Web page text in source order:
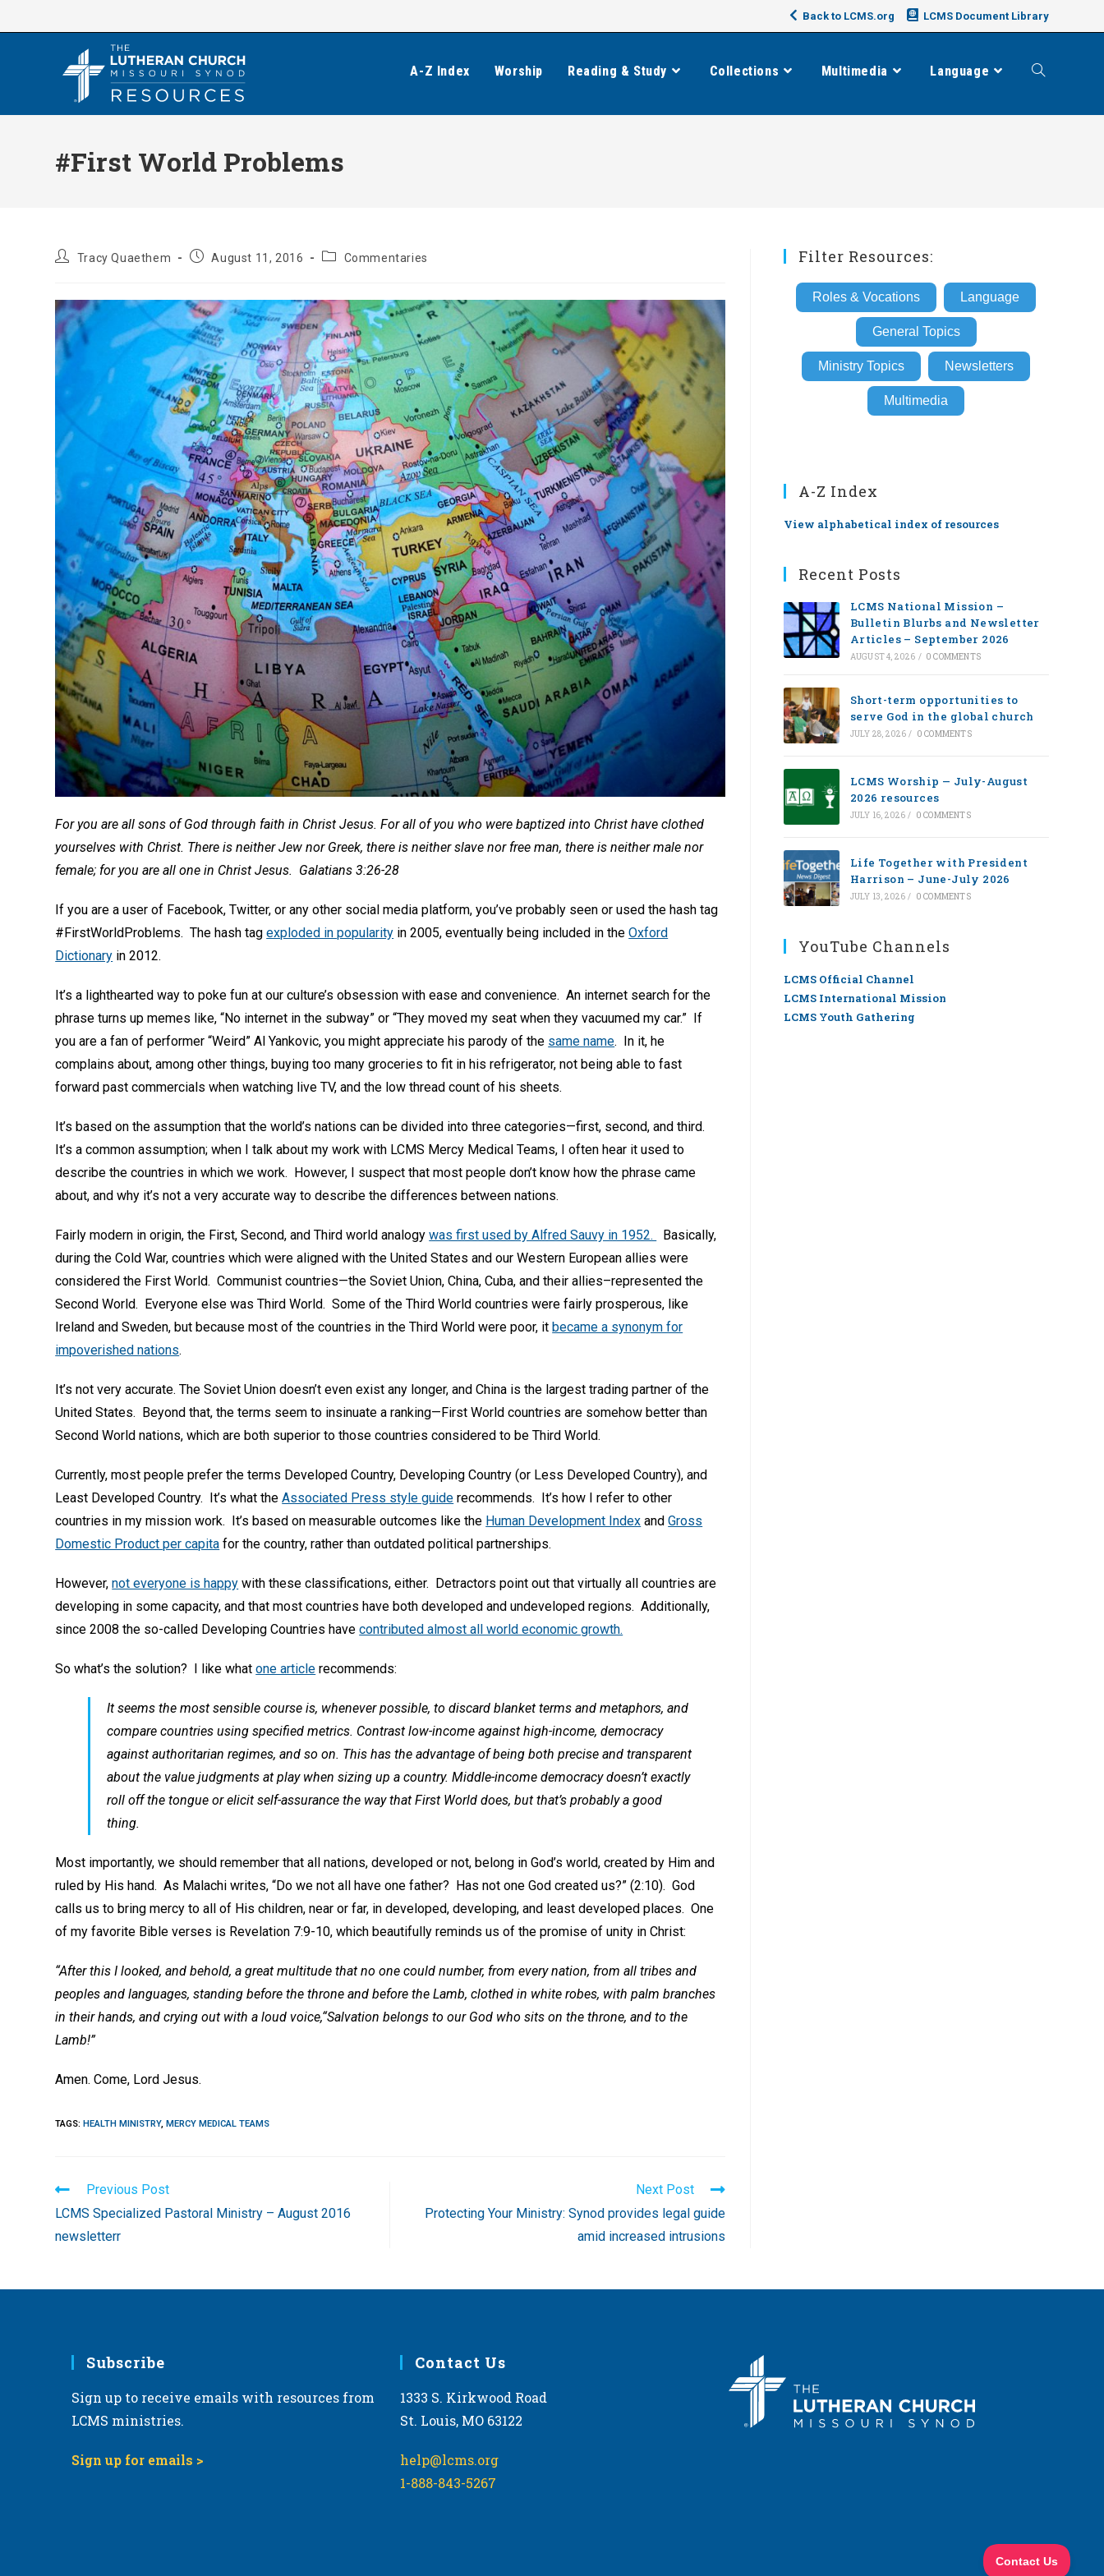
to
Back to LCMS.org LCMS Document Library
A-Z Index Worship Reading & Study Collections Multimedia Language Toggle
#First World Problems
PostTracy Quaethem
PostAugust 11, 2016
PostCommentaries
For you are all sons of God through faith in Christ Jesus. For all of you who were baptized into Christ have clothed
yourselves with Christ. There is neither Jew nor Greek, there is neither slave nor free man, there is neither male nor
female; for you are all one in Christ Jesus. Galatians 3:26-28
If you are a user of Facebook, Twitter, or any other social media platform, you’ve probably seen or used the hash tag
#FirstWorldProblems. The hash tagexploded in popularity in 2005, eventually being included in theOxford
Dictionary in 2012.
It’s a lighthearted way to poke fun at our culture’s obsession with ease and convenience. An internet search for the
phrase turns up memes like, “No internet in the subway” or “They moved my seat when they vacuumed my car.” If
you are a fan of performer “Weird” Al Yankovic, you might appreciate his parody of the same name. In it, he
complains about, among other things, buying too many groceries to fit in his refrigerator, not being able to fast
forward past commercials when watching live TV, and the low thread count of his sheets.
It’s based on the assumption that the world’s nations can be divided into three categories—first, second, and third.
It’s a common assumption; when I talk about my work with LCMS Mercy Medical Teams, I often hear it used to
describe the countries in which we work. However, I suspect that most people don’t know how the phrase came
about, and why it’s not a very accurate way to describe the differences between nations.
Fairly modern in origin, the First, Second, and Third world analogywas first used by Alfred Sauvy in 1952.
Basically,
during the Cold War, countries which were aligned with the United States and our Western European allies were
considered the First World. Communist countries—the Soviet Union, China, Cuba, and their allies–represented the
Second World. Everyone else was Third World. Some of the Third World countries were fairly prosperous, like
Ireland and Sweden, but because most of the countries in the Third World were poor, itbecame a synonym for
impoverished nations.
It’s not very accurate. The Soviet Union doesn’t even exist any longer, and China is the largest trading partner of the
United States. Beyond that, the terms seem to insinuate a ranking—First World countries are somehow better than
Second World nations, which are both superior to those countries considered to be Third World.
Currently, most people prefer the terms Developed Country, Developing Country (or Less Developed Country), and
Least Developed Country. It’s what theAssociated Press style guide recommends. It’s how I refer to other
countries in my mission work. It’s based on measurable outcomes like the Human Development Index andGross
Domestic Product per capita for the country, rather than outdated political partnerships.
However,not everyone is happy with these classifications, either. Detractors point out that virtually all countries are
developing in some capacity, and that most countries have both developed and undeveloped regions. Additionally,
since 2008 the so-called Developing Countries havecontributed almost all world economic growth.
So what’s the solution? I like whatone article recommends:
It seems the most sensible course is, whenever possible, to discard blanket terms and metaphors, and
compare countries using specified metrics. Contrast low-income against high-income, democracy
against authoritarian regimes, and so on. This has the advantage of being both precise and transparent
about the value judgments at play when sizing up a country. Middle-income democracy doesn’t exactly
roll off the tongue or elicit self-assurance the way that First World does, but that’s probably a good
thing.
Most importantly, we should remember that all nations, developed or not, belong in God’s world, created by Him and
ruled by His hand. As Malachi writes, “Do we not all have one father? Has not one God created us?” (2:10). God
calls us to bring mercy to all of His children, near or far, in developed, developing, and least developed places. One
of my favorite Bible verses is Revelation 7:9-10, which beautifully reminds us of the promise of unity in Christ:
“After this I looked, and behold, a great multitude that no one could number, from every nation, from all tribes and
peoples and languages, standing before the throne and before the Lamb, clothed in white robes, with palm branches
in their hands, and crying out with a loud voice,“Salvation belongs to our God who sits on the throne, and to the
Lamb!”
Amen. Come, Lord Jesus.
TAGS:HEALTH MINISTRY, MERCY MEDICAL TEAMS
Read
articles
Previous Post
LCMS Specialized Pastoral Ministry – August 2016
newsletterr
Next Post
Protecting Your Ministry: Synod provides legal guide
amid increased intrusions
Filter Resources:
Roles & Vocations Language
General Topics
Ministry Topics Newsletters
Multimedia
A-Z Index
View alphabetical index of resources
Recent Posts
LCMS National Mission –
Bulletin Blurbs and Newsletter
Articles – September 2026
AUGUST 4, 2026 / 0 COMMENTS
Short-term opportunities to
serve God in the global church
JULY 28, 2026 / 0 COMMENTS
LCMS Worship — July-August
2026 resources
JULY 16, 2026 / 0 COMMENTS
Life Together with President
Harrison – June-July 2026
JULY 13, 2026 / 0 COMMENTS
YouTube Channels
LCMS Official Channel
LCMS International Mission
LCMS Youth Gathering
Subscribe
Sign up to receive emails with resources from
LCMS ministries.
Sign up for emails >
Contact Us
1333 S. Kirkwood Road
St. Louis, MO 63122
help@lcms.org
1-888-843-5267